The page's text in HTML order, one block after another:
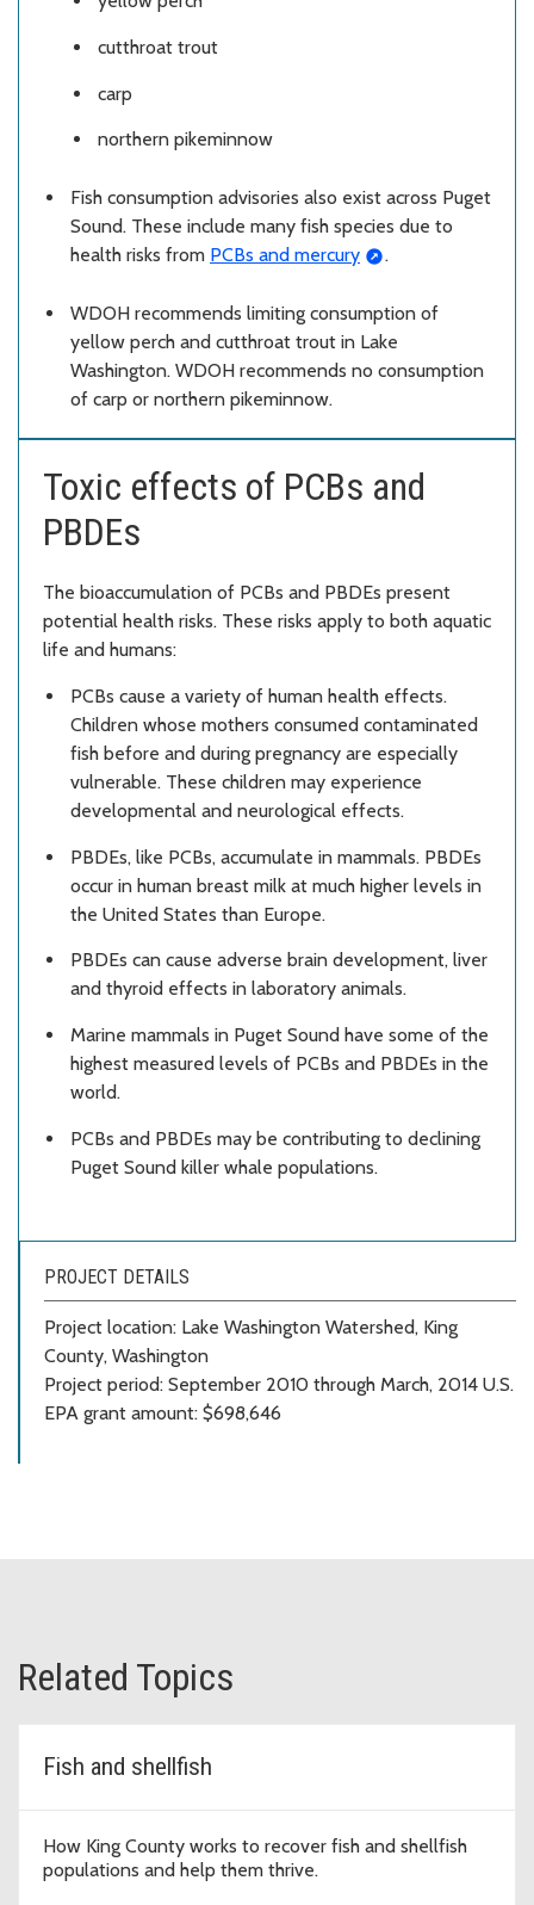
cutthroat trout
carp
northern pikeminnow
Fish consumption advisories also exist across Puget
Sound. These include many fish species due to
health risks from PCBs and mercury .
WDOH recommends limiting consumption of
yellow perch and cutthroat trout in Lake
Washington. WDOH recommends no consumption
of carp or northern pikeminnow.
Toxic effects of PCBs and
PBDEs
The bioaccumulation of PCBs and PBDEs present
potential health risks. These risks apply to both aquatic
life and humans:
PCBs cause a variety of human health effects.
Children whose mothers consumed contaminated
fish before and during pregnancy are especially
vulnerable. These children may experience
developmental and neurological effects.
PBDEs, like PCBs, accumulate in mammals. PBDEs
occur in human breast milk at much higher levels in
the United States than Europe.
PBDEs can cause adverse brain development, liver
and thyroid effects in laboratory animals.
Marine mammals in Puget Sound have some of the
highest measured levels of PCBs and PBDEs in the
world.
PCBs and PBDEs may be contributing to declining
Puget Sound killer whale populations.
PROJECT DETAILS
Project location: Lake Washington Watershed, King
County, Washington
Project period: September 2010 through March, 2014 U.S.
EPA grant amount: $698,646
Related Topics
Fish and shellfish
How King County works to recover fish and shellfish
populations and help them thrive.